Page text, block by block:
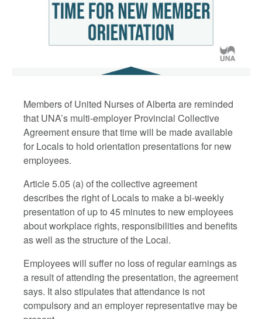
Members of United Nurses of Alberta are reminded
that UNA’s multi-employer Provincial Collective
Agreement ensure that time will be made available
for Locals to hold orientation presentations for new
employees.
Article 5.05 (a) of the collective agreement
describes the right of Locals to make a bi-weekly
presentation of up to 45 minutes to new employees
about workplace rights, responsibilities and benefits
as well as the structure of the Local.
Employees will suffer no loss of regular earnings as
a result of attending the presentation, the agreement
says. It also stipulates that attendance is not
compulsory and an employer representative may be